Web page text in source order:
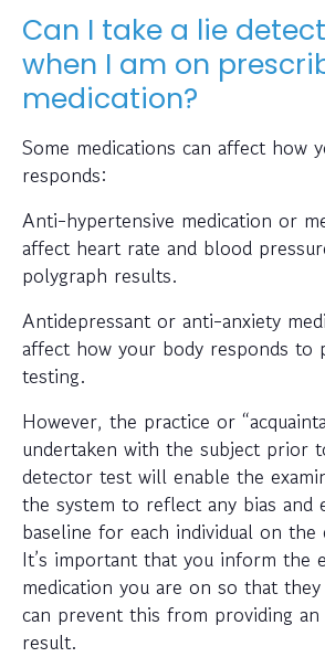
Can I take a lie
when I am on
medication?
Some medications can affect how
responds:
Anti-hypertensive medication or
affect heart rate and blood
polygraph results.
Antidepressant or anti-anxiety
affect how your body responds to
testing.
However, the practice or
undertaken with the subject prior
detector test will enable the
the system to reflect any bias and
baseline for each individual on the
It’s important that you inform the
medication you are on so that
can prevent this from providing an
result.